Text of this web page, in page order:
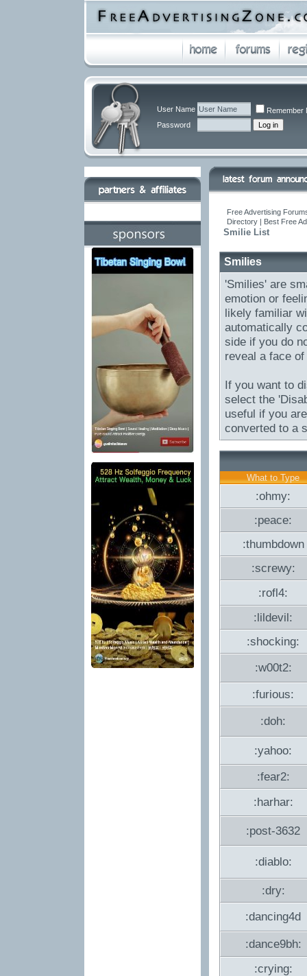
User Name
Remember
Password
Free Advertising
Directory | Best Free
Smilie List
Smilies
'Smilies' are
emotion or
likely familiar
automatically
side if you do
reveal a face
If you want to
select the
useful if you
converted to a
What to Type
:ohmy:
:peace:
:thumbdown
:screwy:
:rofl4:
:lildevil:
:shocking:
:w00t2:
:furious:
:doh:
:yahoo:
:fear2:
:harhar:
:post-3632
:diablo:
:dry:
:dancing4d
:dance9bh:
:crying: